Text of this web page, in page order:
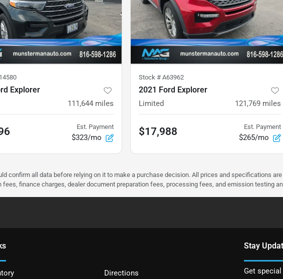
Explorer
111,644 miles
Est. Payment
$323/mo
Stock # A63962
2021 Ford Explorer
Limited 121,769 miles
$17,988 Est. Payment
$265/mo
confirm all data before relying on it to make a purchase decision. All prices and specifications
finance charges, dealer document preparation fees, processing fees, and emission testing
Directions
Stay
Get